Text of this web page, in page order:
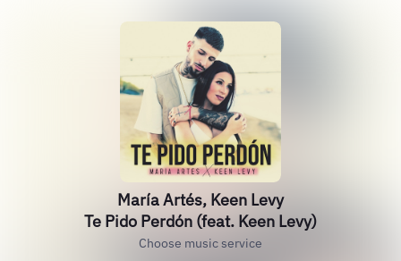
María Artés, Keen Levy
Te Pido Perdón (feat. Keen Levy)
Choose music service